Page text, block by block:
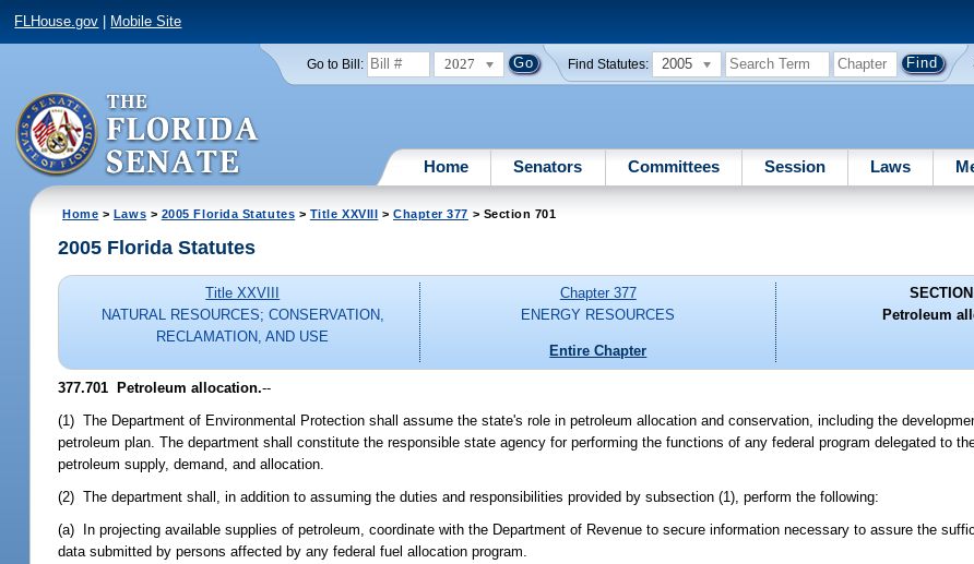
FLHouse.gov Mobile Site
Go to Bill: 2027 Find Statutes: 2005
Home Senators Committees Session Laws
Home > Laws > 2005 Florida Statutes > Title XXVIII > Chapter 377 > Section 701
2005 Florida Statutes
Title XXVIII
NATURAL RESOURCES; CONSERVATION,
RECLAMATION, AND USE
Chapter 377
ENERGY RESOURCES
Entire Chapter
Petroleum
377.701 Petroleum allocation.--
(1) The Department of Environmental Protection shall assume the state's role in petroleum allocation and conservation, including the
petroleum plan. The department shall constitute the responsible state agency for performing the functions of any federal program delegated to
petroleum supply, demand, and allocation.
(2) The department shall, in addition to assuming the duties and responsibilities provided by subsection (1), perform the following:
(a) In projecting available supplies of petroleum, coordinate with the Department of Revenue to secure information necessary to assure the
data submitted by persons affected by any federal fuel allocation program.